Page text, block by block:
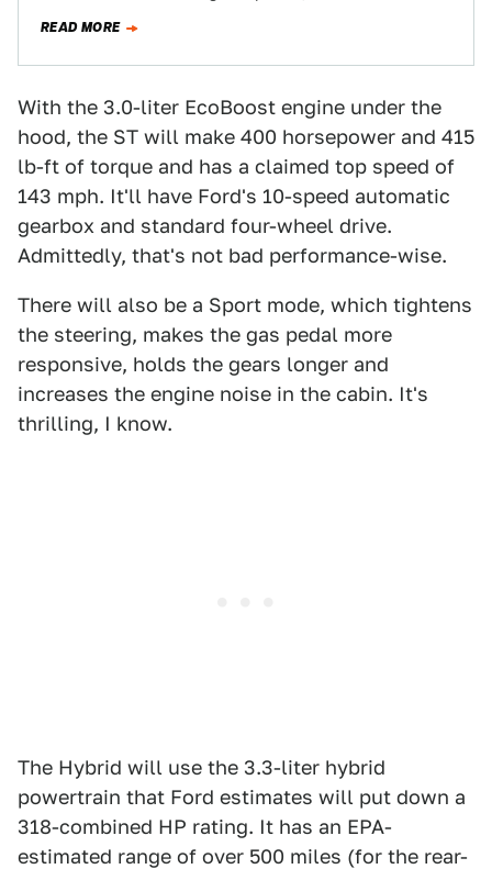
READ MORE
With the 3.0-liter EcoBoost engine under the
hood, the ST will make 400 horsepower and 415
lb-ft of torque and has a claimed top speed of
143 mph. It'll have Ford's 10-speed automatic
gearbox and standard four-wheel drive.
Admittedly, that's not bad performance-wise.
There will also be a Sport mode, which tightens
the steering, makes the gas pedal more
responsive, holds the gears longer and
increases the engine noise in the cabin. It's
thrilling, I know.
The Hybrid will use the 3.3-liter hybrid
powertrain that Ford estimates will put down a
318-combined HP rating. It has an EPA-
estimated range of over 500 miles (for the rear-